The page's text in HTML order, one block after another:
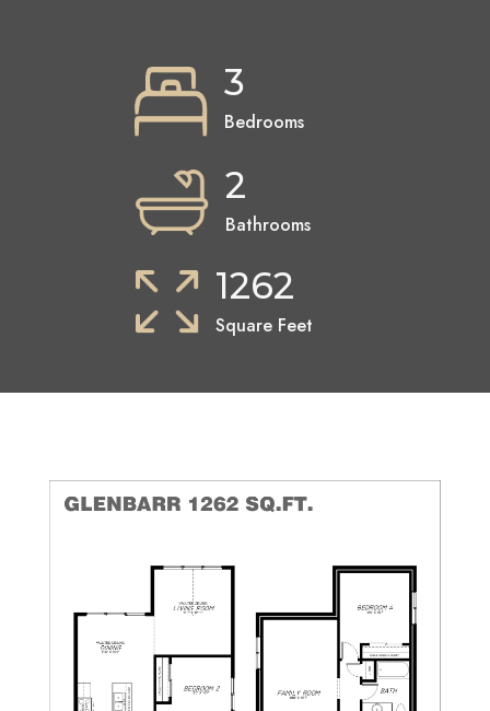
3
Bedrooms
2
Bathrooms
1262
Square Feet